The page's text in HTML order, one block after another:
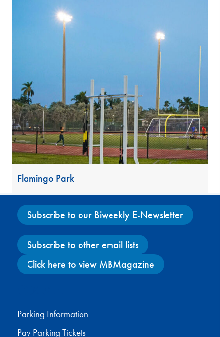
Flamingo Park
Subscribe to our Biweekly E-Newsletter
Subscribe to other email lists
Click here to view MBMagazine
Parking Information
Pay Parking Tickets